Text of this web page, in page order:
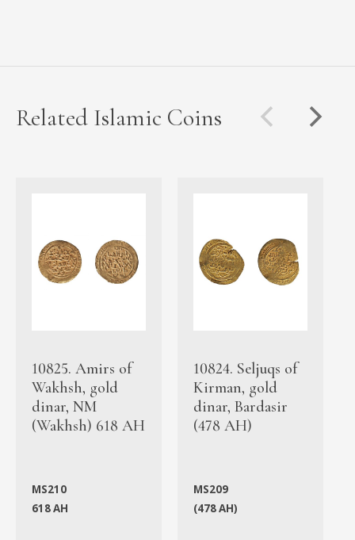
Related Islamic Coins
10825. Amirs of
Wakhsh, gold
dinar, NM
(Wakhsh) 618 AH
MS210
618 AH
10824. Seljuqs of
Kirman, gold
dinar, Bardasir
(478 AH)
MS209
(478 AH)